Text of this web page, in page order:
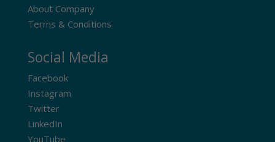
About Company
Terms & Conditions
Social Media
Facebook
Instagram
Twitter
LinkedIn
YouTube